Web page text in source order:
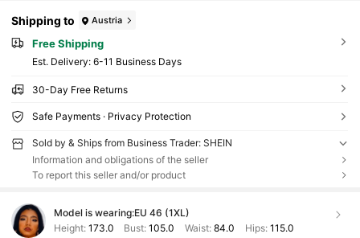
Shipping to Austria
Free Shipping
​Est. Delivery: 6-11 Business Days
30-Day Free Returns
Safe Payments · Privacy Protection
Sold by & Ships from Business Trader: SHEIN
Information and obligations of the seller
To report this seller and/or product
Model is wearing:EU 46 (1XL)
Height: 173.0 Bust:105.0 Waist: 84.0 Hips: 115.0